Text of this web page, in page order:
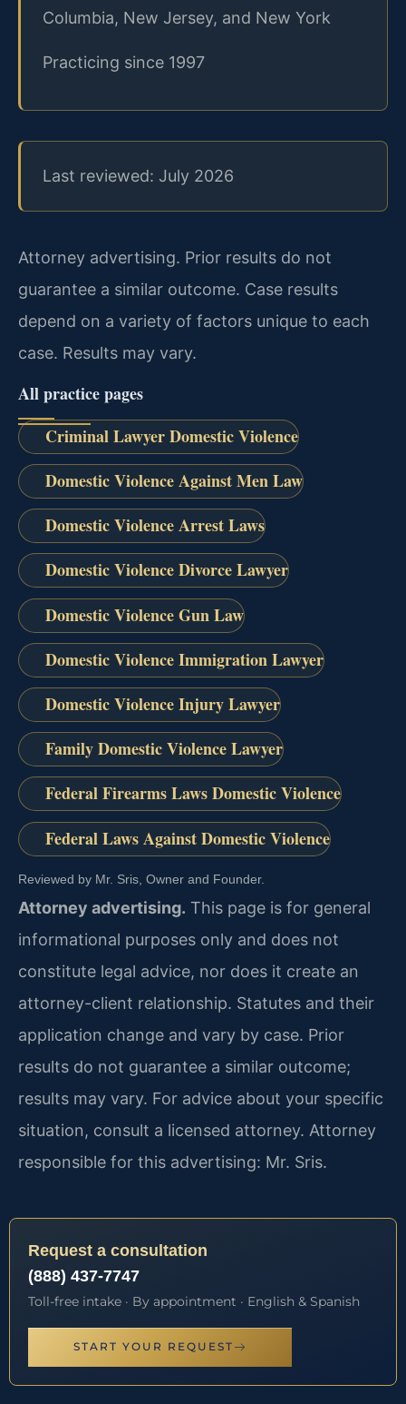
Columbia, New Jersey, and New York
Practicing since 1997
Last reviewed: July 2026
Attorney advertising. Prior results do not
guarantee a similar outcome. Case results
depend on a variety of factors unique to each
case. Results may vary.
All practice pages
Criminal Lawyer Domestic Violence
Domestic Violence Against Men Law
Domestic Violence Arrest Laws
Domestic Violence Divorce Lawyer
Domestic Violence Gun Law
Domestic Violence Immigration Lawyer
Domestic Violence Injury Lawyer
Family Domestic Violence Lawyer
Federal Firearms Laws Domestic Violence
Federal Laws Against Domestic Violence
Reviewed by Mr. Sris, Owner and Founder.
Attorney advertising. This page is for general
informational purposes only and does not
constitute legal advice, nor does it create an
attorney-client relationship. Statutes and their
application change and vary by case. Prior
results do not guarantee a similar outcome;
results may vary. For advice about your specific
situation, consult a licensed attorney. Attorney
responsible for this advertising: Mr. Sris.
Request a consultation
(888) 437-7747
Toll-free intake · By appointment · English & Spanish
START YOUR REQUEST